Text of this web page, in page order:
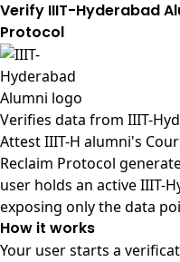
Verify IIIT-Hyderabad
Protocol
Verifies data from IIIT-
Attest IIIT-H alumni's
Reclaim Protocol
user holds an active IIIT-
exposing only the data
How it works
Your user starts a